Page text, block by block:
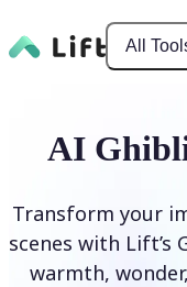
All
AI
Transform your
scenes with Lift’s
warmth,